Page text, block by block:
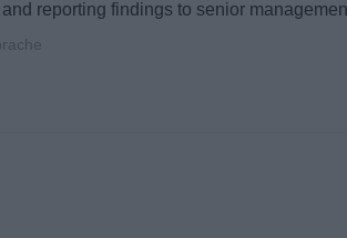
reporting findings to senior